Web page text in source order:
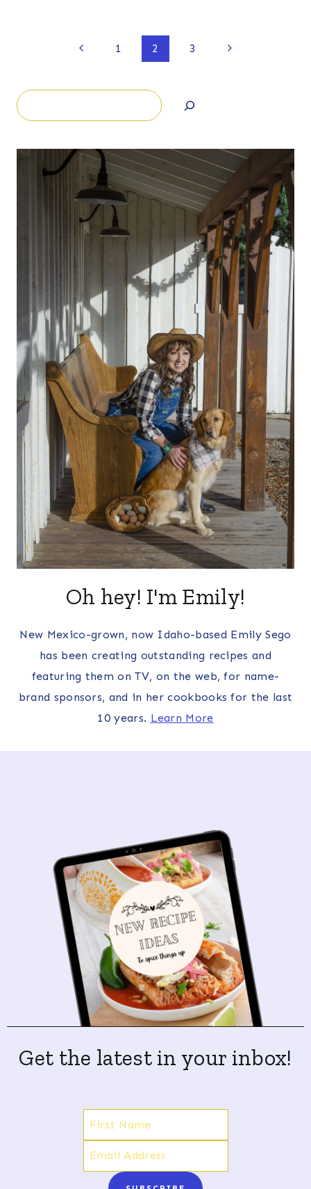
navigation
Previous
1 2 3
Next
Search
Oh hey! I'm Emily!
New Mexico-grown, now Idaho-based Emily Sego
has been creating outstanding recipes and
featuring them on TV, on the web, for name-
brand sponsors, and in her cookbooks for the last
10 years. Learn More
Get the latest in your inbox!